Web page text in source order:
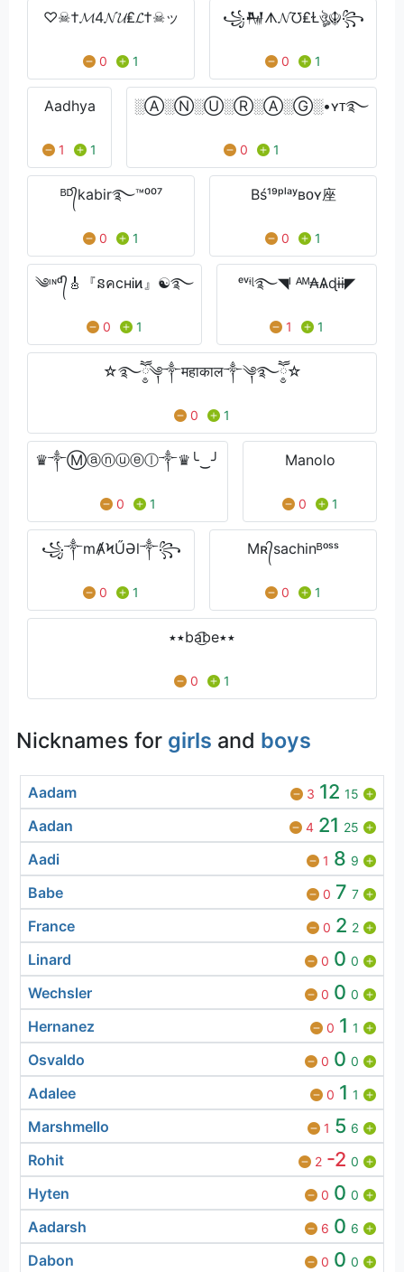
♡☠†𝓜4𝓝𝓤₤𝓛†☠ッ
0 1
꧁𒈺ᗑ𝓝℧₤Ɫঔৣ☬꧂
0 1
Aadhya
1 1
░Ⓐ░Ⓝ░Ⓤ░Ⓡ░Ⓐ░Ⓖ░•ʏᴛ࿐
0 1
ᴮᴰ᭄kabir࿐™⁰⁰⁷
0 1
Bś¹⁹ᵖˡᵃʸʙᴏʏ座
0 1
༄ᶦᶰᵈ᭄🎸『នคcнᎥͷ』☯࿐
0 1
ᵉᵛᶤᶩ࿐◥ᴵ ᴬᴹ₳Ѧɖɨɨ◤
1 1
☆࿐ཽ༵༆༒महाकाल༒༆࿐ཽ༵☆
0 1
♛༒Ⓜⓐⓝⓤⓔⓛ༒♛╰‿╯
0 1
Manolo
0 1
꧁༒mȺϞŰƏl༒꧂
0 1
Mʀ᭄sachinᴮᵒˢˢ
0 1
٭٭ba͜͡be٭٭
0 1
Nicknames for girls and boys
Aadam 3 12 15
Aadan 4 21 25
Aadi 1 8 9
Babe 0 7 7
France 0 2 2
Linard 0 0 0
Wechsler 0 0 0
Hernanez 0 1 1
Osvaldo 0 0 0
Adalee 0 1 1
Marshmello 1 5 6
Rohit 2 -2 0
Hyten 0 0 0
Aadarsh 6 0 6
Dabon 0 0 0